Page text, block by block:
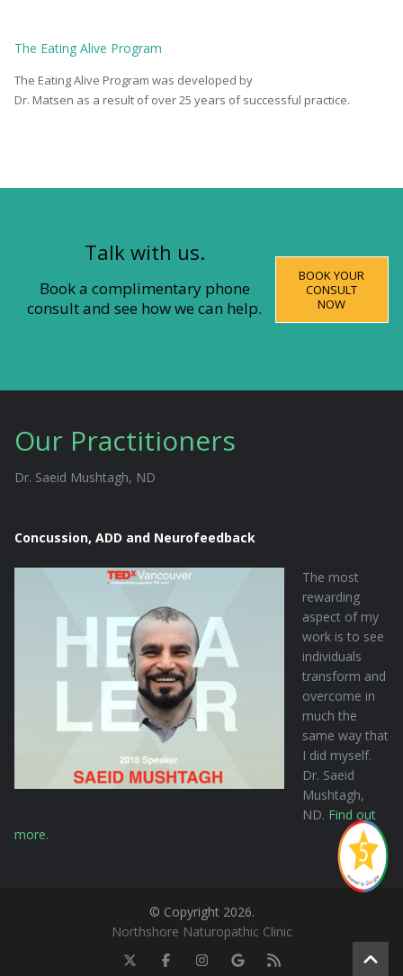
The Eating Alive Program
The Eating Alive Program was developed by
Dr. Matsen as a result of over 25 years of successful practice.
Talk with us.
Book a complimentary phone
consult and see how we can help.
BOOK YOUR
CONSULT
NOW
Our Practitioners
Dr. Saeid Mushtagh, ND
Concussion, ADD and Neurofeedback
The most
rewarding
aspect of my
work is to see
individuals
transform and
overcome in
much the
same way that
I did myself.
Dr. Saeid
Mushtagh,
ND. Find out
more.
© Copyright 2026.
Northshore Naturopathic Clinic